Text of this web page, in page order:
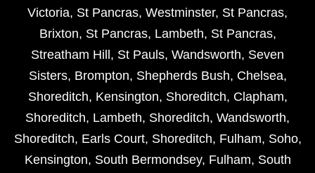
Victoria, St Pancras, Westminster, St Pancras,
Brixton, St Pancras, Lambeth, St Pancras,
Streatham Hill , St Pauls, Wandsworth, Seven
Sisters, Brompton, Shepherds Bush, Chelsea,
Shoreditch, Kensington, Shoreditch, Clapham,
Shoreditch, Lambeth, Shoreditch, Wandsworth,
Shoreditch, Earls Court, Shoreditch, Fulham, Soho,
Kensington, South Bermondsey, Fulham, South